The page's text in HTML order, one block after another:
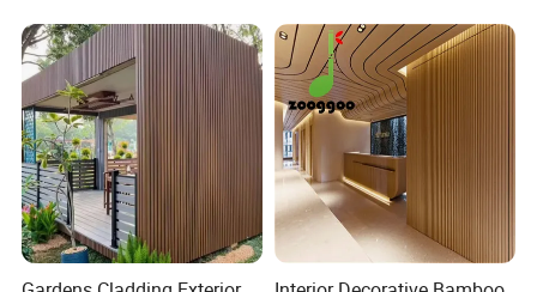
Board/Interior Bamoboo
Wall Panel for Home
Decoration Items
PVC/WPC Wall Panel